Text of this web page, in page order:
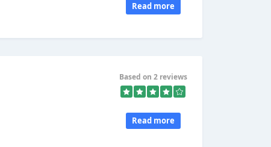
Read more
Based on 2 reviews
Read more